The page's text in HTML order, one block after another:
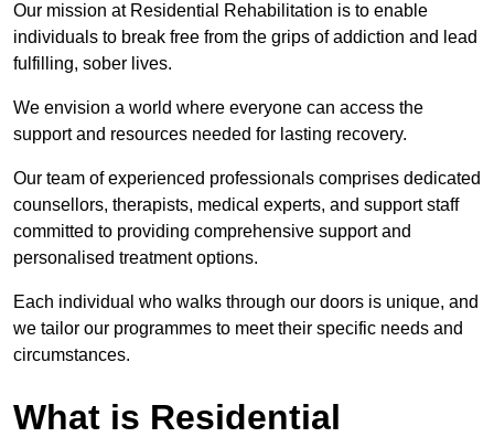
Our mission at Residential Rehabilitation is to enable
individuals to break free from the grips of addiction and lead
fulfilling, sober lives.
We envision a world where everyone can access the
support and resources needed for lasting recovery.
Our team of experienced professionals comprises dedicated
counsellors, therapists, medical experts, and support staff
committed to providing comprehensive support and
personalised treatment options.
Each individual who walks through our doors is unique, and
we tailor our programmes to meet their specific needs and
circumstances.
What is Residential